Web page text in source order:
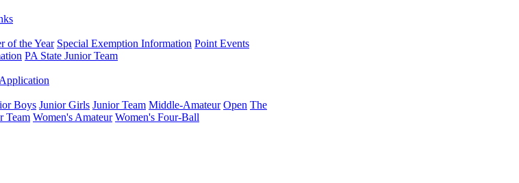
of the Year Special Exemption Information Point Events
PA State Junior Team
Boys Junior Girls Junior Team Middle-Amateur Open The
Team Women's Amateur Women's Four-Ball